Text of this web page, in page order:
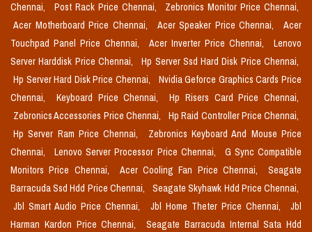
Chennai,
Post Rack Price Chennai,
Zebronics Monitor Price Chennai,
Acer Motherboard Price Chennai,
Acer Speaker Price Chennai,
Acer
Touchpad Panel Price Chennai,
Acer Inverter Price Chennai,
Lenovo
Server Harddisk Price Chennai,
Hp Server Ssd Hard Disk Price Chennai,
Hp Server Hard Disk Price Chennai,
Nvidia Geforce Graphics Cards Price
Chennai,
Keyboard Price Chennai,
Hp Risers Card Price Chennai,
Zebronics Accessories Price Chennai,
Hp Raid Controller Price Chennai,
Hp Server Ram Price Chennai,
Zebronics Keyboard And Mouse Price
Chennai,
Lenovo Server Processor Price Chennai,
G Sync Compatible
Monitors Price Chennai,
Acer Cooling Fan Price Chennai,
Seagate
Barracuda Ssd Hdd Price Chennai,
Seagate Skyhawk Hdd Price Chennai,
Jbl Smart Audio Price Chennai,
Jbl Home Theter Price Chennai,
Jbl
Harman Kardon Price Chennai,
Seagate Barracuda Internal Sata Hdd